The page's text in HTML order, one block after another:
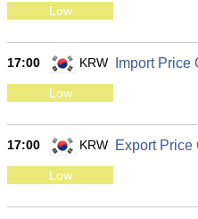
Low
17:00 KRW Import Price
Low
17:00 KRW Export Price
Low